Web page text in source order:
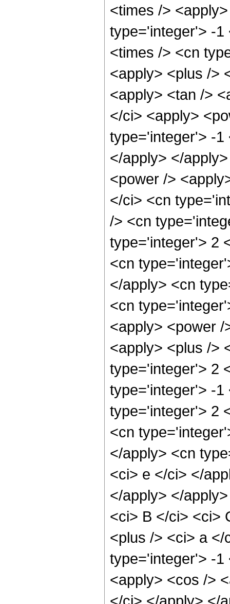
<times />
type='integer'> -1
<times /> <cn
<apply> <plus />
<apply> <tan />
</ci> <apply>
type='integer'> -1
</apply> </
<power />
</ci> <cn
/> <cn
type='integer'> 2
<cn
</apply> <cn
<cn
<apply> <power
<apply> <plus />
type='integer'> 2
type='integer'> -1
type='integer'> 2
<cn
</apply> <cn
<ci> e </ci> </
</apply> </
<ci> B </ci> <ci>
<plus /> <ci> a
type='integer'> -1
<apply> <cos />